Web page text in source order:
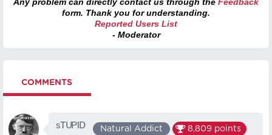
Any problem can directly contact us through the Feedback
form. Thank you for understanding.
Reported Users List
- Moderator
COMMENTS
ˢᵀᵁᴾᴵᴰ Natural Addict 8,809 points